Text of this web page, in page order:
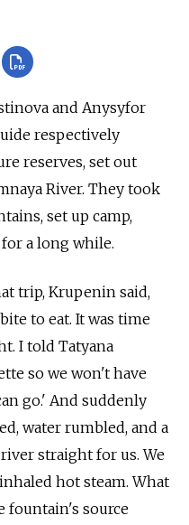
and Anysyfor
respectively
reserves, set out
River. They took
set up camp,
a long while.
trip, Krupenin said,
to eat. It was time
I told Tatyana
so we won't have
go.' And suddenly
water rumbled, and a
straight for us. We
hot steam. What
fountain's source